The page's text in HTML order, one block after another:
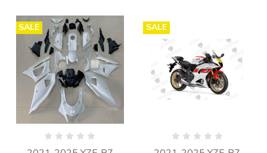
SALE SALE